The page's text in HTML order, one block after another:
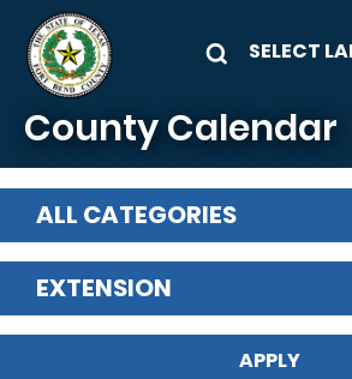
Skip to main content
County Calendar
ALL CATEGORIES
EXTENSION